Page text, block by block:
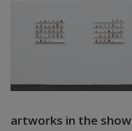
artworks in the show